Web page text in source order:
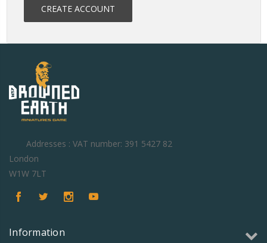
CREATE ACCOUNT
Addresses : VAT number: 391 5427 82
London
W1W 7LT
Information